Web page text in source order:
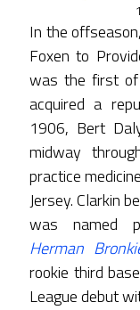
In the
Foxen to
was the first of
acquired a
1906, Bert
midway
practice
Jersey. Clarkin
was named
Herman
rookie third
League debut